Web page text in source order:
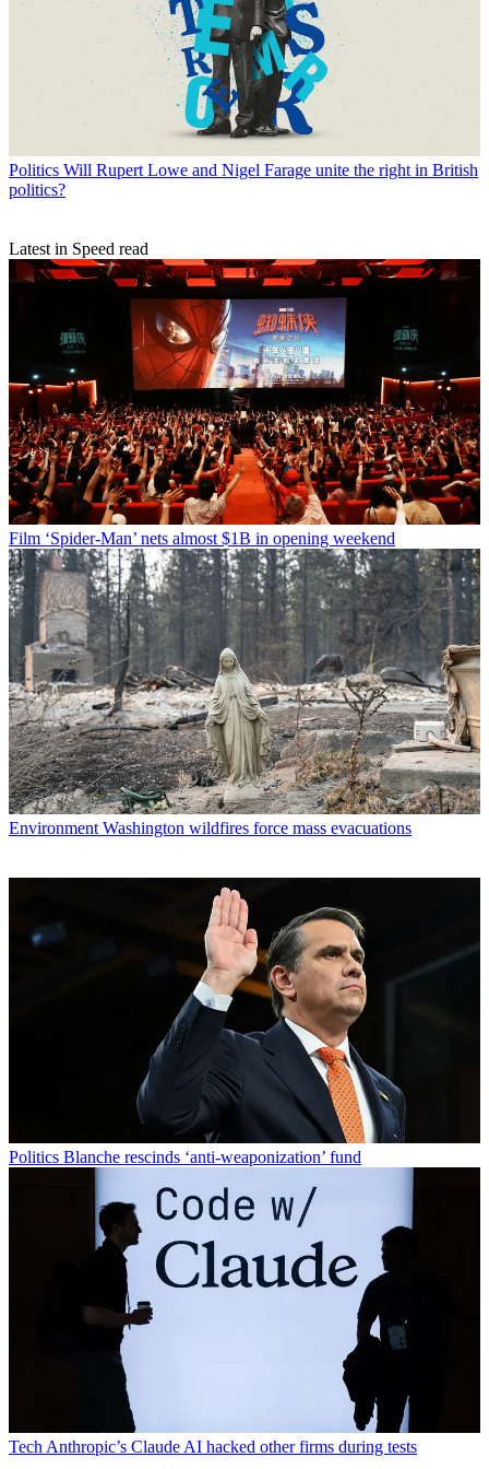
Politics Will Rupert Lowe and Nigel Farage unite the right in British
politics?
Latest in Speed read
Film ‘Spider-Man’ nets almost $1B in opening weekend
Environment Washington wildfires force mass evacuations
Politics Blanche rescinds ‘anti-weaponization’ fund
Tech Anthropic’s Claude AI hacked other firms during tests